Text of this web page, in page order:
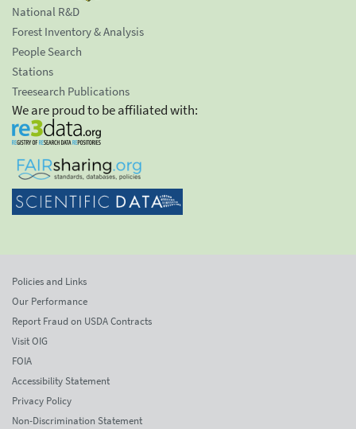
National R&D
Forest Inventory & Analysis
People Search
Stations
Treesearch Publications
We are proud to be affiliated with:
Policies and Links
Our Performance
Report Fraud on USDA Contracts
Visit OIG
FOIA
Accessibility Statement
Privacy Policy
Non-Discrimination Statement